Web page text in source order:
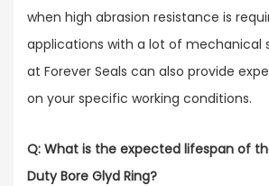
when high abrasion resistance is
applications with a lot of mechanical
at Forever Seals can also provide
on your specific working conditions.
Q: What is the expected lifespan of
Duty Bore Glyd Ring?